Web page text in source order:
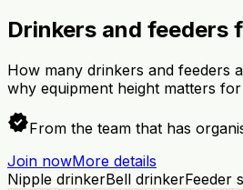
Drinkers and feeders
How many drinkers and feeders
why equipment height matters
verifiedFrom the team that has
Join nowMore details
Nipple drinkerBell drinkerFeeder